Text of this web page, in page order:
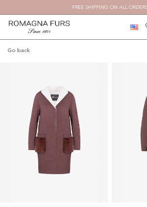
FREE SHIPPING ON ALL ORDERS
Go back